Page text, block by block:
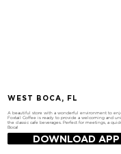
WEST BOCA, FL
A beautiful store with a wonderful environment to
Foxtail Coffee is ready to provide a welcoming and
the classic cafe beverages. Perfect for meetings, a
Boca!
DOWNLOAD APP